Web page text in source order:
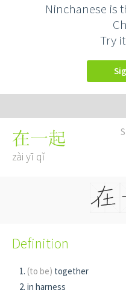
Ninchanese is
Try
在一起
zài yī qǐ
Definition
(to be) together
in harness